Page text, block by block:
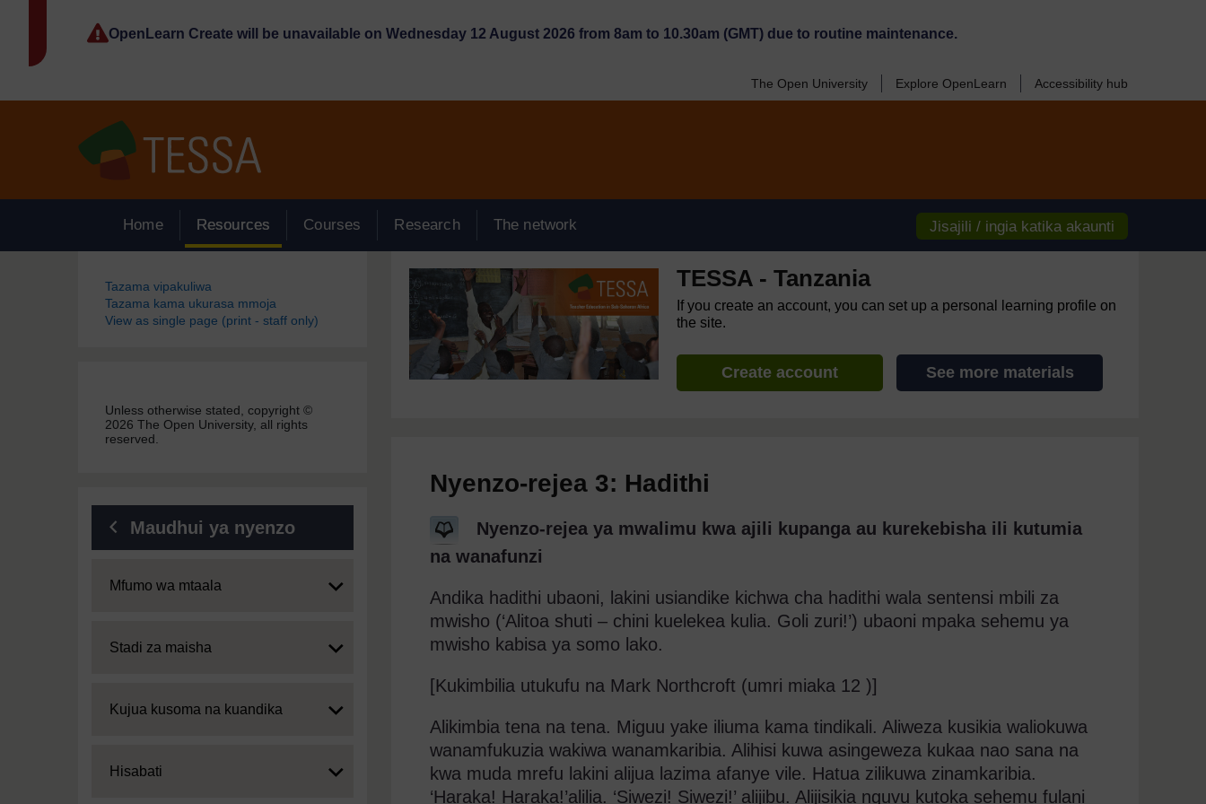
OpenLearn Create will be unavailable on Wednesday 12 August 2026 from 8am to 10.30am (GMT) due to routine maintenance.
The Open University Explore OpenLearn Accessibility hub
Home Resources Courses Research The network Jisajili / ingia katika akaunti
Blocks
Tazama vipakuliwa
Tazama kama ukurasa mmoja
View as single page (print - staff only)
Unless otherwise stated, copyright ©
2026 The Open University, all rights
reserved.
Maudhui ya nyenzo
Expand
Mfumo wa mtaala
Expand
Stadi za maisha
Expand
Kujua kusoma na kuandika
Expand
Hisabati
TESSA - Tanzania
If you create an account, you can set up a personal learning profile on
the site.
Create account See more materials
Nyenzo-rejea 3: Hadithi
Nyenzo-rejea ya mwalimu kwa ajili kupanga au kurekebisha ili kutumia
na wanafunzi
Andika hadithi ubaoni, lakini usiandike kichwa cha hadithi wala sentensi mbili za
mwisho (‘Alitoa shuti – chini kuelekea kulia. Goli zuri!’) ubaoni mpaka sehemu ya
mwisho kabisa ya somo lako.
[Kukimbilia utukufu na Mark Northcroft (umri miaka 12 )]
Alikimbia tena na tena. Miguu yake iliuma kama tindikali. Aliweza kusikia waliokuwa
wanamfukuzia wakiwa wanamkaribia. Alihisi kuwa asingeweza kukaa nao sana na
kwa muda mrefu lakini alijua lazima afanye vile. Hatua zilikuwa zinamkaribia.
‘Haraka! Haraka!’alilia. ‘Siwezi! Siwezi!’ alijibu. Alijisikia nguvu kutoka sehemu fulani